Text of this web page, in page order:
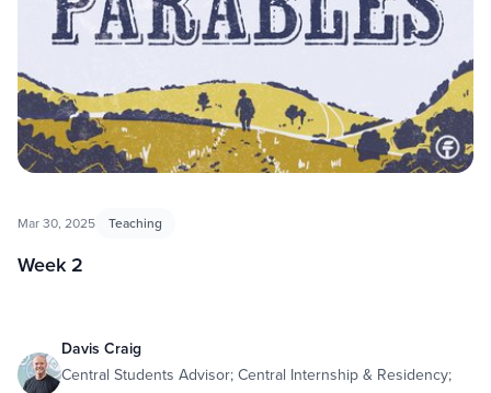
Mar 30, 2025 Teaching
Week 2
Davis Craig
Central Students Advisor; Central Internship & Residency;